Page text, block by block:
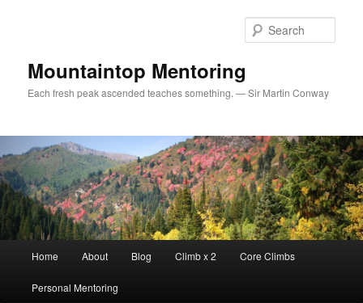
Mountaintop Mentoring
Each fresh peak ascended teaches something. — Sir Martin Conway
Skip to primary content
Skip to secondary content
Home About Blog Climb x 2 Core Climbs
Personal Mentoring